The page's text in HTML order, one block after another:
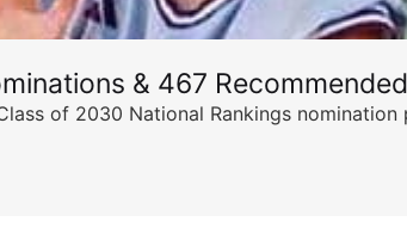
& 467
of 2030 National Rankings